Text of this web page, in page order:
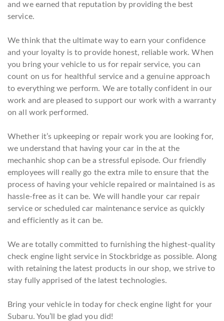
and we earned that reputation by providing the best
service.
We think that the ultimate way to earn your confidence
and your loyalty is to provide honest, reliable work. When
you bring your vehicle to us for repair service, you can
count on us for healthful service and a genuine approach
to everything we perform. We are totally confident in our
work and are pleased to support our work with a warranty
on all work performed.
Whether it’s upkeeping or repair work you are looking for,
we understand that having your car in the at the
mechanhic shop can be a stressful episode. Our friendly
employees will really go the extra mile to ensure that the
process of having your vehicle repaired or maintained is as
hassle-free as it can be. We will handle your car repair
service or scheduled car maintenance service as quickly
and efficiently as it can be.
We are totally committed to furnishing the highest-quality
check engine light service in Stockbridge as possible. Along
with retaining the latest products in our shop, we strive to
stay fully apprised of the latest technologies.
Bring your vehicle in today for check engine light for your
Subaru. You’ll be glad you did!